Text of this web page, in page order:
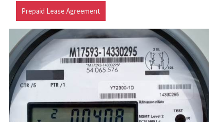
Prepaid Lease Agreement